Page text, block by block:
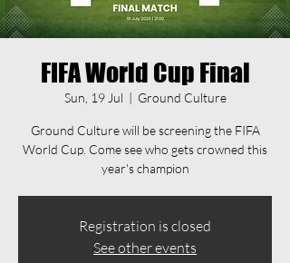
FIFA World Cup Final
Sun, 19 Jul
  |
Ground Culture
Ground Culture will be screening the FIFA
World Cup. Come see who gets crowned this
year's champion
Registration is closed
See other events